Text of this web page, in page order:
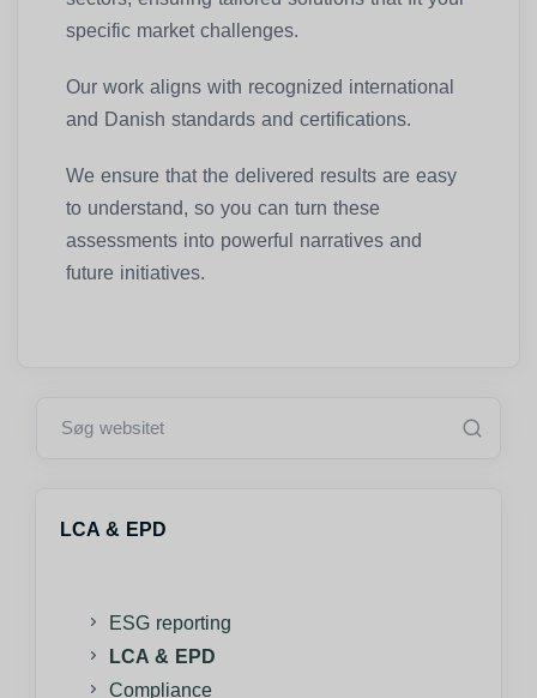
specific market challenges.
Our work aligns with recognized international
and Danish standards and certifications.
We ensure that the delivered results are easy
to understand, so you can turn these
assessments into powerful narratives and
future initiatives.
LCA & EPD
ESG reporting
LCA & EPD
Compliance
Søg websitet